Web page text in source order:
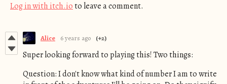
Log in with itch.ioto leave a comment.
Alice 6 years ago (+2)
Super looking forward to playing this! Two things:
Question: I don't know what kind of number I am to write